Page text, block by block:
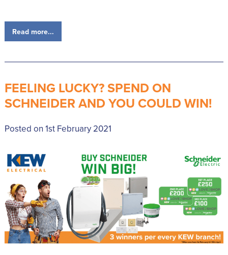
Read more...
FEELING LUCKY? SPEND ON
SCHNEIDER AND YOU COULD WIN!
Posted on 1st February 2021